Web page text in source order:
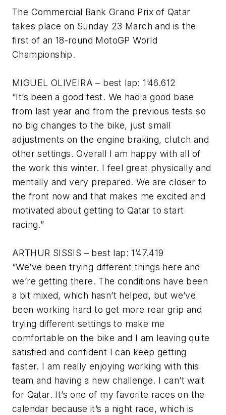
The Commercial Bank Grand Prix of Qatar
takes place on Sunday 23 March and is the
first of an 18-round MotoGP World
Championship.
MIGUEL OLIVEIRA – best lap: 1’46.612
“It’s been a good test. We had a good base
from last year and from the previous tests so
no big changes to the bike, just small
adjustments on the engine braking, clutch and
other settings. Overall I am happy with all of
the work this winter. I feel great physically and
mentally and very prepared. We are closer to
the front now and that makes me excited and
motivated about getting to Qatar to start
racing.”
ARTHUR SISSIS – best lap: 1’47.419
“We’ve been trying different things here and
we’re getting there. The conditions have been
a bit mixed, which hasn’t helped, but we’ve
been working hard to get more rear grip and
trying different settings to make me
comfortable on the bike and I am leaving quite
satisfied and confident I can keep getting
faster. I am really enjoying working with this
team and having a new challenge. I can’t wait
for Qatar. It’s one of my favorite races on the
calendar because it’s a night race, which is